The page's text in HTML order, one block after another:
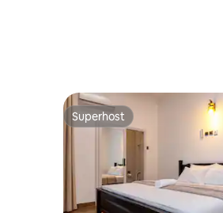
Superhost
Superhost